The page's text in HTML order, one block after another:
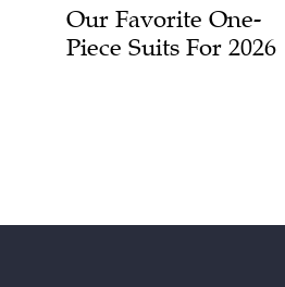
Our Favorite One-
Piece Suits For 2026